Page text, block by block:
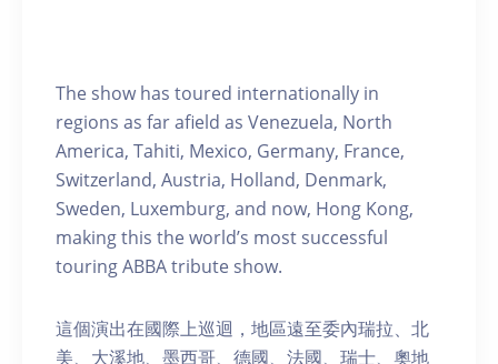
The show has toured internationally in
regions as far afield as Venezuela, North
America, Tahiti, Mexico, Germany, France,
Switzerland, Austria, Holland, Denmark,
Sweden, Luxemburg, and now, Hong Kong,
making this the world’s most successful
touring ABBA tribute show.
這個演出在國際上巡迴，地區遠至委內瑞拉、北
美、大溪地、墨西哥、德國、法國、瑞士、奧地